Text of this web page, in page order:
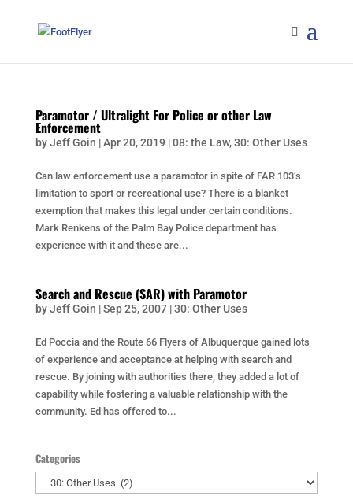
Paramotor / Ultralight For Police or other Law
Enforcement
byJeff Goin |Apr 20, 2019 |08: the Law,30: Other Uses
Can law enforcement use a paramotor in spite of FAR 103’s
limitation to sport or recreational use? There is a blanket
exemption that makes this legal under certain conditions.
Mark Renkens of the Palm Bay Police department has
experience with it and these are...
Search and Rescue (SAR) with Paramotor
byJeff Goin |Sep 25, 2007|30: Other Uses
Ed Poccia and the Route 66 Flyers of Albuquerque gained lots
of experience and acceptance at helping with search and
rescue. By joining with authorities there, they added a lot of
capability while fostering a valuable relationship with the
community. Ed has offered to...
Categories
Categories